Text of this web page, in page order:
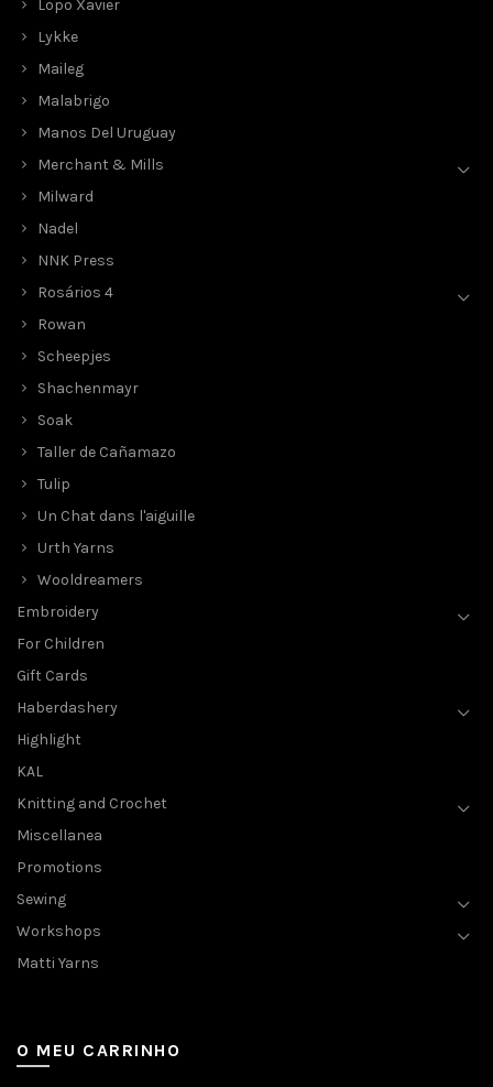
Lopo Xavier
Lykke
Maileg
Malabrigo
Manos Del Uruguay
Merchant & Mills
Milward
Nadel
NNK Press
Rosários 4
Rowan
Scheepjes
Shachenmayr
Soak
Taller de Cañamazo
Tulip
Un Chat dans l'aiguille
Urth Yarns
Wooldreamers
Embroidery
For Children
Gift Cards
Haberdashery
Highlight
KAL
Knitting and Crochet
Miscellanea
Promotions
Sewing
Workshops
Matti Yarns
O MEU CARRINHO